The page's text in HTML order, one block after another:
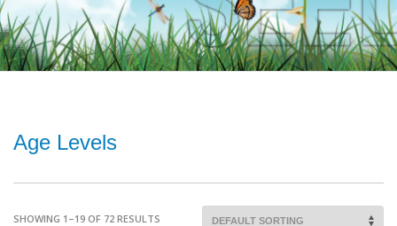
Age Levels
SHOWING 1–19 OF 72 RESULTS